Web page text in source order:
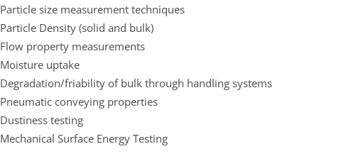
Particle size measurement techniques
Particle Density (solid and bulk)
Flow property measurements
Moisture uptake
Degradation/friability of bulk through handling systems
Pneumatic conveying properties
Dustiness testing
Mechanical Surface Energy Testing